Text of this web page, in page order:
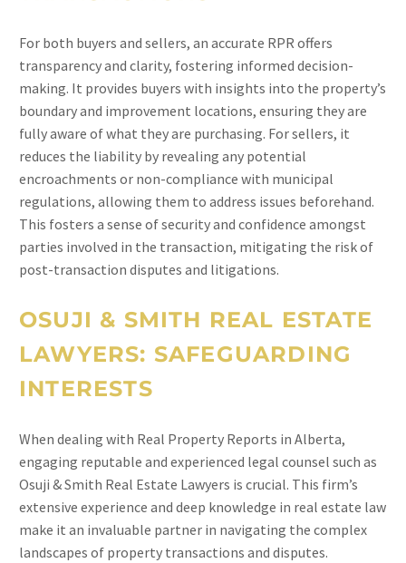
For both buyers and sellers, an accurate RPR offers
transparency and clarity, fostering informed decision-
making. It provides buyers with insights into the property’s
boundary and improvement locations, ensuring they are
fully aware of what they are purchasing. For sellers, it
reduces the liability by revealing any potential
encroachments or non-compliance with municipal
regulations, allowing them to address issues beforehand.
This fosters a sense of security and confidence amongst
parties involved in the transaction, mitigating the risk of
post-transaction disputes and litigations.
OSUJI & SMITH REAL ESTATE
LAWYERS: SAFEGUARDING
INTERESTS
When dealing with Real Property Reports in Alberta,
engaging reputable and experienced legal counsel such as
Osuji & Smith Real Estate Lawyers is crucial. This firm’s
extensive experience and deep knowledge in real estate law
make it an invaluable partner in navigating the complex
landscapes of property transactions and disputes.